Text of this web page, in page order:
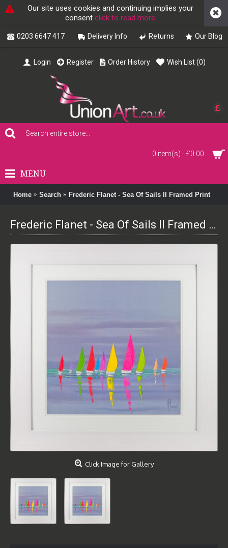
Our site uses cookies and continuing implies your
consent click to read more
0203 6647 417 Delivery Info Returns Our Blog
£
Login Register Order History Wish List (0)
0 item(s) - £0.00
MENU
Home Search Frederic Flanet - Sea Of Sails II Framed Print
Frederic Flanet - Sea Of Sails II Framed Print
Click Image for Gallery